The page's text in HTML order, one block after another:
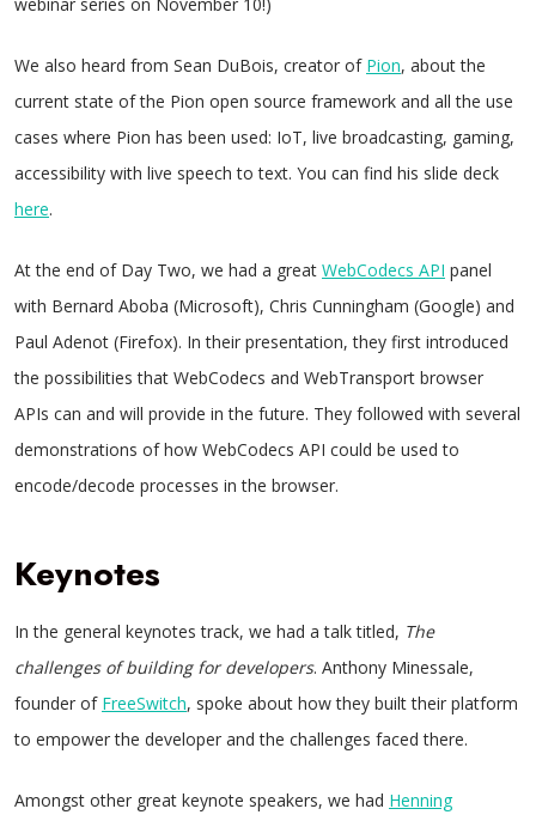
We also heard from Sean DuBois, creator of Pion, about the
current state of the Pion open source framework and all the use
cases where Pion has been used: IoT, live broadcasting, gaming,
accessibility with live speech to text. You can find his slide deck
here.
At the end of Day Two, we had a great WebCodecs API panel
with Bernard Aboba (Microsoft), Chris Cunningham (Google) and
Paul Adenot (Firefox). In their presentation, they first introduced
the possibilities that WebCodecs and WebTransport browser
APIs can and will provide in the future. They followed with several
demonstrations of how WebCodecs API could be used to
encode/decode processes in the browser.
Keynotes
In the general keynotes track, we had a talk titled, The
challenges of building for developers. Anthony Minessale,
founder of FreeSwitch, spoke about how they built their platform
to empower the developer and the challenges faced there.
Amongst other great keynote speakers, we had Henning